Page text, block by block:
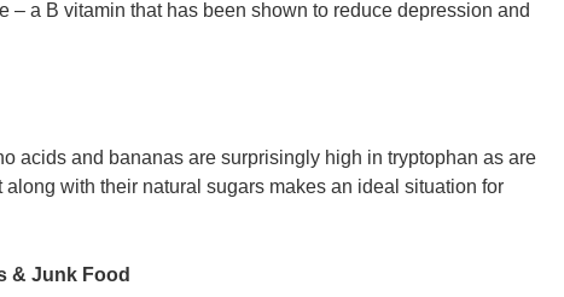
– a B vitamin that has been shown to reduce depression and
acids and bananas are surprisingly high in tryptophan as are
with their natural sugars makes an ideal situation for
& Junk Food